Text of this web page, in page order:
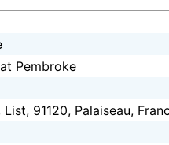
Pembroke
91120, Palaiseau,